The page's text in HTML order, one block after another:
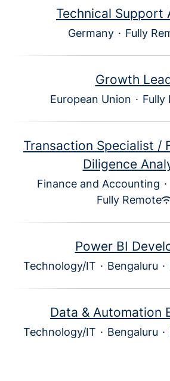
Technical Support
Germany · Fully
Growth
European Union · Fully
Transaction Specialist /
Diligence
Finance and Accounting ·
Fully Remote
Power BI
Technology/IT · Bengaluru ·
Data & Automation
Technology/IT · Bengaluru ·